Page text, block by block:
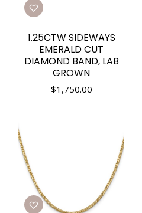
1.25CTW SIDEWAYS
EMERALD CUT
DIAMOND BAND, LAB
GROWN
$1,750.00